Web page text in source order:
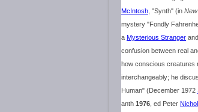
McIntosh , "Synth" (in
mystery "Fondly
a Mysterious Stranger
confusion between real
how conscious creatures
interchangeably; he
Human" (December 1972
anth 1976 , ed Peter